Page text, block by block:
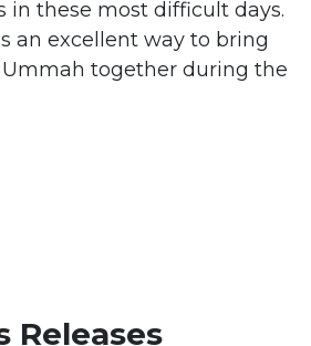
in these most difficult days.
an excellent way to bring
together during the
Releases